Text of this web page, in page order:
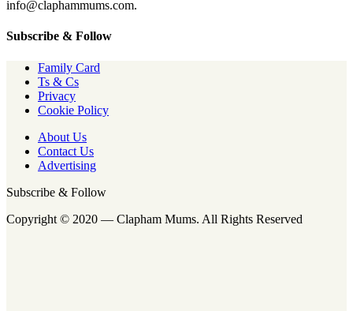
info@claphammums.com.
Subscribe & Follow
Family Card
Ts & Cs
Privacy
Cookie Policy
About Us
Contact Us
Advertising
Subscribe & Follow
Copyright © 2020 — Clapham Mums. All Rights Reserved